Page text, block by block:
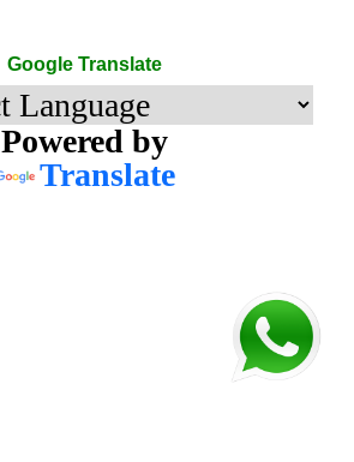
Google Translate
Powered by
Translate